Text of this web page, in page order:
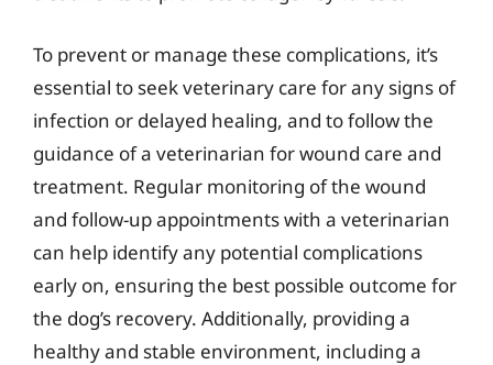
To prevent or manage these complications, it’s
essential to seek veterinary care for any signs of
infection or delayed healing, and to follow the
guidance of a veterinarian for wound care and
treatment. Regular monitoring of the wound
and follow-up appointments with a veterinarian
can help identify any potential complications
early on, ensuring the best possible outcome for
the dog’s recovery. Additionally, providing a
healthy and stable environment, including a